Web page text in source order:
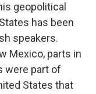
geopolitical
has been
speakers.
Mexico, parts in
were part of
States that